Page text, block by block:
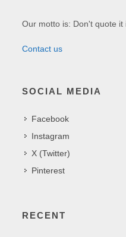
Our motto is: Don't quote it
Contact us
SOCIAL MEDIA
Facebook
Instagram
X (Twitter)
Pinterest
RECENT